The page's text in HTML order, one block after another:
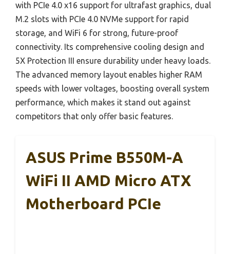
with PCIe 4.0 x16 support for ultrafast graphics, dual
M.2 slots with PCIe 4.0 NVMe support for rapid
storage, and WiFi 6 for strong, future-proof
connectivity. Its comprehensive cooling design and
5X Protection III ensure durability under heavy loads.
The advanced memory layout enables higher RAM
speeds with lower voltages, boosting overall system
performance, which makes it stand out against
competitors that only offer basic features.
ASUS Prime B550M-A
WiFi II AMD Micro ATX
Motherboard PCIe